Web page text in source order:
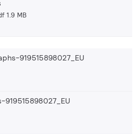
1.9 MB
919515898027_EU